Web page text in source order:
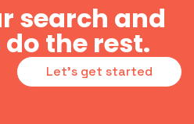
search and
the rest.
Let's get started